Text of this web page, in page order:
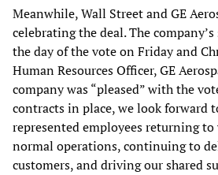
Meanwhile, Wall Street and GE
celebrating the deal. The
the day of the vote on Friday and
Human Resources Officer, GE
company was “pleased” with the
contracts in place, we look forward
represented employees returning
normal operations, continuing to
customers, and driving our shared